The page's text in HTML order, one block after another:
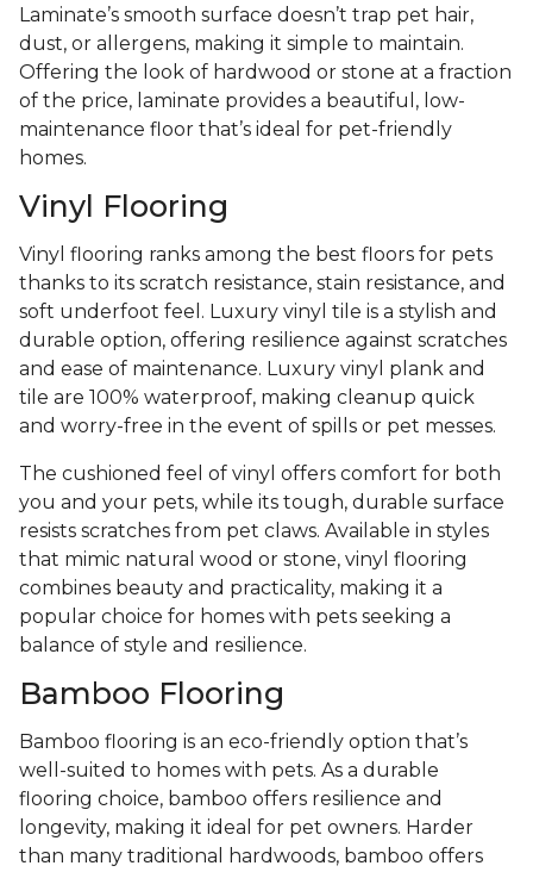
Laminate’s smooth surface doesn’t trap pet hair,
dust, or allergens, making it simple to maintain.
Offering the look of hardwood or stone at a fraction
of the price, laminate provides a beautiful, low-
maintenance floor that’s ideal for pet-friendly
homes.
Vinyl Flooring
Vinyl flooring ranks among the best floors for pets
thanks to its scratch resistance, stain resistance, and
soft underfoot feel. Luxury vinyl tile is a stylish and
durable option, offering resilience against scratches
and ease of maintenance. Luxury vinyl plank and
tile are 100% waterproof, making cleanup quick
and worry-free in the event of spills or pet messes.
The cushioned feel of vinyl offers comfort for both
you and your pets, while its tough, durable surface
resists scratches from pet claws. Available in styles
that mimic natural wood or stone, vinyl flooring
combines beauty and practicality, making it a
popular choice for homes with pets seeking a
balance of style and resilience.
Bamboo Flooring
Bamboo flooring is an eco-friendly option that’s
well-suited to homes with pets. As a durable
flooring choice, bamboo offers resilience and
longevity, making it ideal for pet owners. Harder
than many traditional hardwoods, bamboo offers